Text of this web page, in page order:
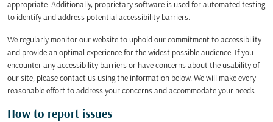
appropriate. Additionally, proprietary software is used for automated testing
to identify and address potential accessibility barriers.
We regularly monitor our website to uphold our commitment to accessibility
and provide an optimal experience for the widest possible audience. If you
encounter any accessibility barriers or have concerns about the usability of
our site, please contact us using the information below. We will make every
reasonable effort to address your concerns and accommodate your needs.
How to report issues